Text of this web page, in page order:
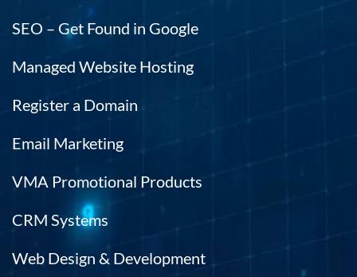
SEO – Get Found in Google
Managed Website Hosting
Register a Domain
Email Marketing
VMA Promotional Products
CRM Systems
Web Design & Development